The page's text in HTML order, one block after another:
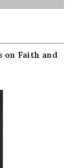
on Faith and